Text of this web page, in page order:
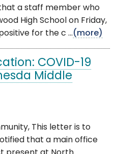
a staff member who
High School on Friday,
for the c ...(more)
COVID-19
Middle
This letter is to
that a main office